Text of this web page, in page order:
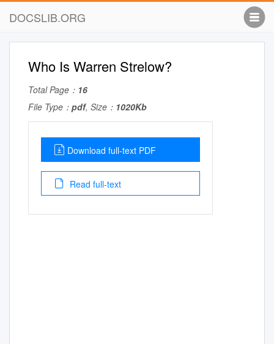
DOCSLIB.ORG
Who Is Warren Strelow?
Total Page： 16
File Type： pdf, Size： 1020Kb
Download full-text PDF
Read full-text